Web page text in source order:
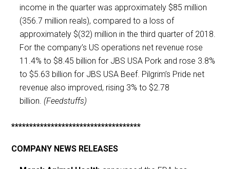
income in the quarter was approximately $85 million
(356.7 million reals), compared to a loss of
approximately $(32) million in the third quarter of 2018.
For the company’s US operations net revenue rose
11.4% to $8.45 billion for JBS USA Pork and rose 3.8%
to $5.63 billion for JBS USA Beef. Pilgrim’s Pride net
revenue also improved, rising 3% to $2.78
billion. (Feedstuffs)
************************************
COMPANY NEWS RELEASES